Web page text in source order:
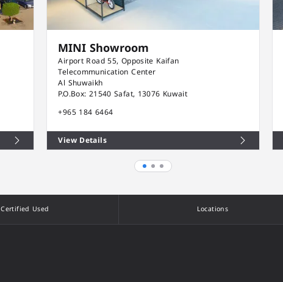
MINI Showroom
Airport Road 55, Opposite Kaifan
Telecommunication Center
Al Shuwaikh
P.O.Box: 21540 Safat, 13076 Kuwait
+965 184 6464
View Details
Certified Used Locations